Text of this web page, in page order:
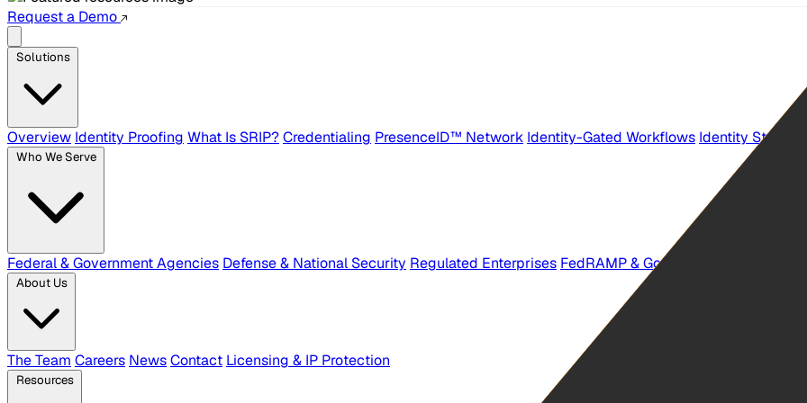
Request a Demo
Solutions
Overview Identity Proofing What Is SRIP?Credentialing PresenceID™ Network Identity-Gated Workflows Identity Stations
Who We Serve
Federal & Government Agencies Defense & National Security Regulated Enterprises FedRAMP & GovTech Providers
About Us
The Team Careers NewsContact Licensing & IP Protection
Resources